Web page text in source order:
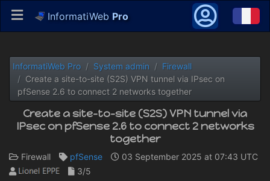
InformatiWeb Pro
InformatiWeb Pro System admin
Firewall
Create a site-to-site (S2S) VPN tunnel via IPsec on
pfSense 2.6 to connect 2 networks together
Create a site-to-site (S2S) VPN tunnel via
IPsec on pfSense 2.6 to connect 2 networks
together
Firewall pfSense
03 September 2025 at 07:43 UTC
3/5